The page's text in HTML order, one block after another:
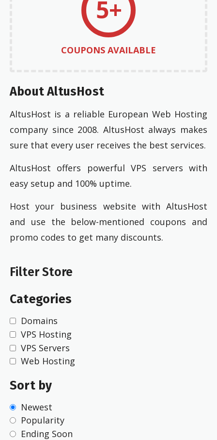
5+
COUPONS AVAILABLE
About AltusHost
AltusHost is a reliable European Web Hosting
company since 2008. AltusHost always makes
sure that every user receives the best services.
AltusHost offers powerful VPS servers with
easy setup and 100% uptime.
Host your business website with AltusHost
and use the below-mentioned coupons and
promo codes to get many discounts.
Filter Store
Categories
Domains
VPS Hosting
VPS Servers
Web Hosting
Sort by
Newest
Popularity
Ending Soon